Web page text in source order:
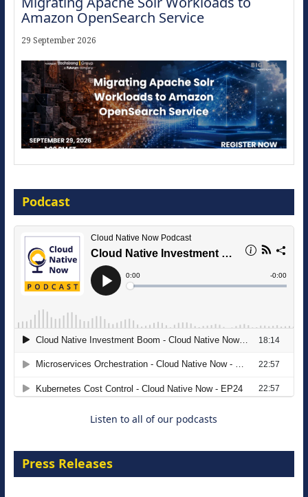
Amazon OpenSearch Service
29 September 2026
16 September 2026
The Strategic Imperative: Embracing
Agentic B2B Selling
Podcast
Listen to all of our podcasts
Press Releases